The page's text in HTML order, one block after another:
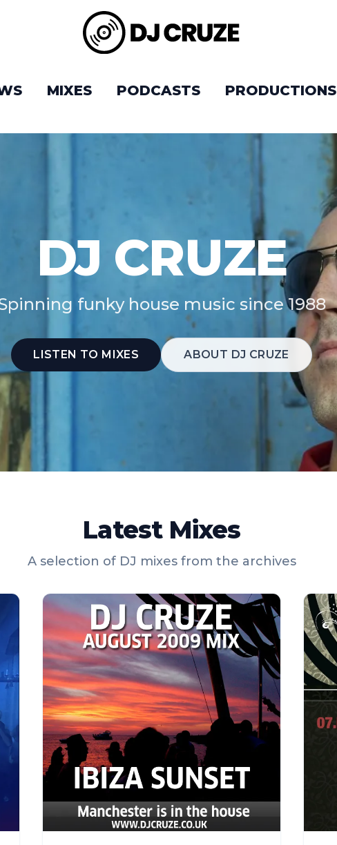
MIXES PODCASTS PRODUCTIONS
DJ CRUZE
funky house music since 1988
LISTEN TO MIXES ABOUT DJ CRUZE
Latest Mixes
A selection of DJ mixes from the archives